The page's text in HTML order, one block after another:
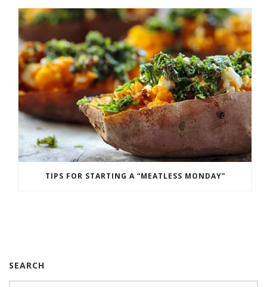
TIPS FOR STARTING A “MEATLESS MONDAY”
SEARCH